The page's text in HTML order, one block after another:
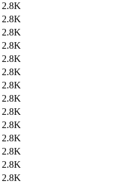
2.8K
2.8K
2.8K
2.8K
2.8K
2.8K
2.8K
2.8K
2.8K
2.8K
2.8K
2.8K
2.8K
2.8K